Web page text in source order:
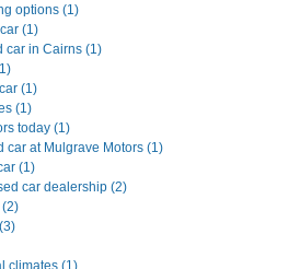
options (1)
(1)
car in Cairns (1)
(1)
(1)
today (1)
car at Mulgrave Motors (1)
(1)
car dealership (2)
climates (1)